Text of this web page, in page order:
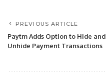
PREVIOUS ARTICLE
Paytm Adds Option to Hide and
Unhide Payment Transactions